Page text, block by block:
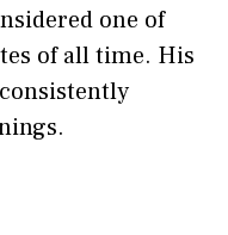
one of
of all time. His